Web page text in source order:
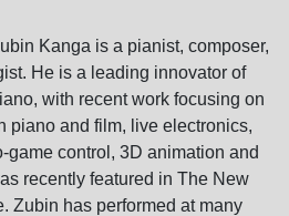
Kanga is a pianist, composer,
He is a leading innovator of
with recent work focusing on
piano and film, live electronics,
game control, 3D animation and
recently featured in The New
Zubin has performed at many